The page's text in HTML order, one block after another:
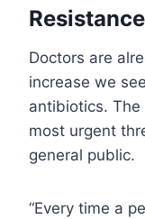
Resistance
Doctors are
increase we
antibiotics. The
most urgent
general public.
“Every time a